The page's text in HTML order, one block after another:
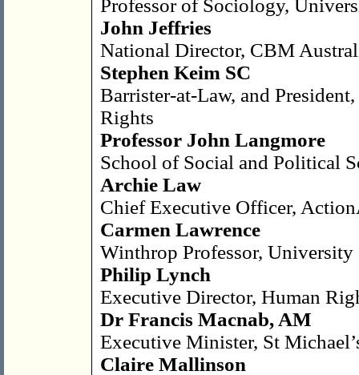
Professor of Sociology,
John Jeffries
National Director, CBM
Stephen Keim SC
Barrister-at-Law, and
Rights
Professor John Langmore
School of Social and Political
Archie Law
Chief Executive Officer,
Carmen Lawrence
Winthrop Professor, University
Philip Lynch
Executive Director, Human
Dr Francis Macnab, AM
Executive Minister, St
Claire Mallinson